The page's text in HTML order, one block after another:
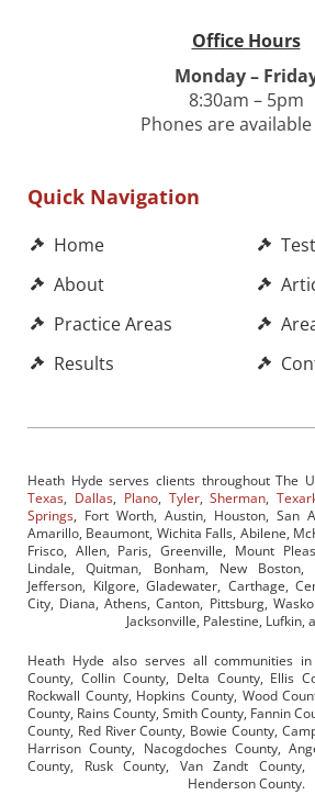
Office Hours
Monday –
8:30am – 5pm
Phones are
Quick Navigation
Home
About
Practice Areas
Results
Heath Hyde serves clients throughout The
Texas, Dallas, Plano, Tyler,Sherman,
Springs, Fort Worth, Austin, Houston, San
Amarillo, Beaumont, Wichita Falls, Abilene,
Frisco, Allen, Paris, Greenville, Mount
Lindale, Quitman, Bonham, New Boston,
Jefferson, Kilgore, Gladewater, Carthage,
City, Diana, Athens, Canton, Pittsburg,
Jacksonville, Palestine, Lufkin,
Heath Hyde also serves all communities
County, Collin County, Delta County, Ellis
Rockwall County, Hopkins County, Wood
County, Rains County, Smith County, Fannin
County, Red River County, Bowie County,
Harrison County, Nacogdoches County,
County, Rusk County, Van Zandt County,
Henderson County.